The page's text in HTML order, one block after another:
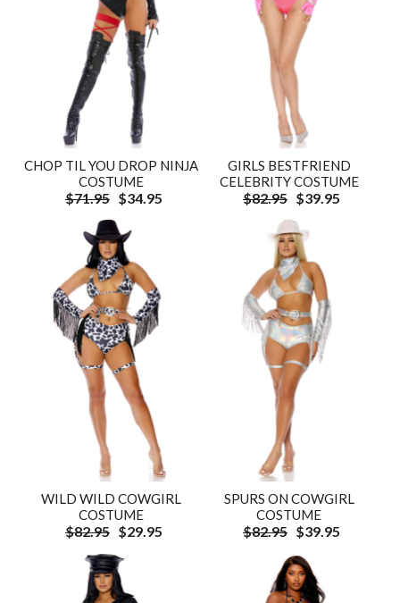
CHOP TIL YOU DROP NINJA
COSTUME
$71.95 $34.95
GIRLS BESTFRIEND
CELEBRITY COSTUME
$82.95 $39.95
WILD WILD COWGIRL
COSTUME
$82.95 $29.95
SPURS ON COWGIRL
COSTUME
$82.95 $39.95